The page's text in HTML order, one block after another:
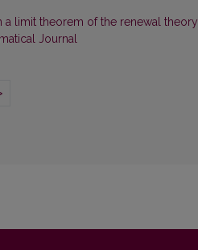
a limit theorem of the renewal theory
Journal